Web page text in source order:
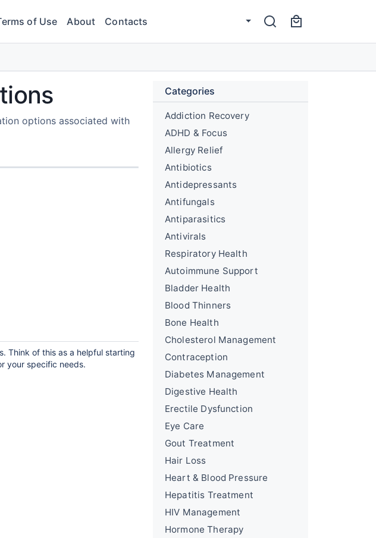
of Use About Contacts
options associated with
Think of this as a helpful starting
your specific needs.
Categories
Addiction Recovery
ADHD & Focus
Allergy Relief
Antibiotics
Antidepressants
Antifungals
Antiparasitics
Antivirals
Respiratory Health
Autoimmune Support
Bladder Health
Blood Thinners
Bone Health
Cholesterol Management
Contraception
Diabetes Management
Digestive Health
Erectile Dysfunction
Eye Care
Gout Treatment
Hair Loss
Heart & Blood Pressure
Hepatitis Treatment
HIV Management
Hormone Therapy